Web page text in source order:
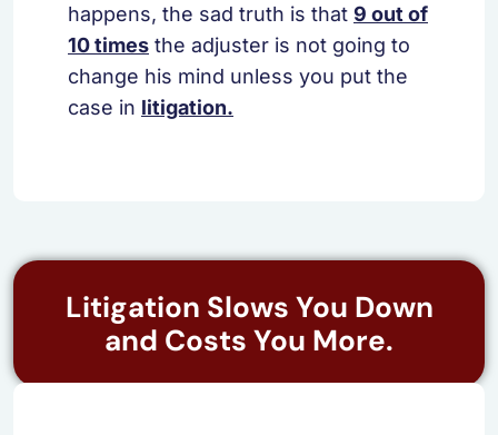
happens, the sad truth is that 9 out of
10 times the adjuster is not going to
change his mind unless you put the
case in litigation.
Litigation Slows You Down
and Costs You More.